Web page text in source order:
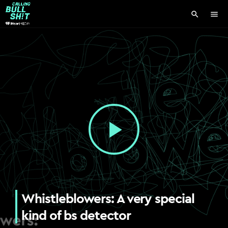
search menu
Whistleblowers: A very special
kind of bs detector
play_arrow